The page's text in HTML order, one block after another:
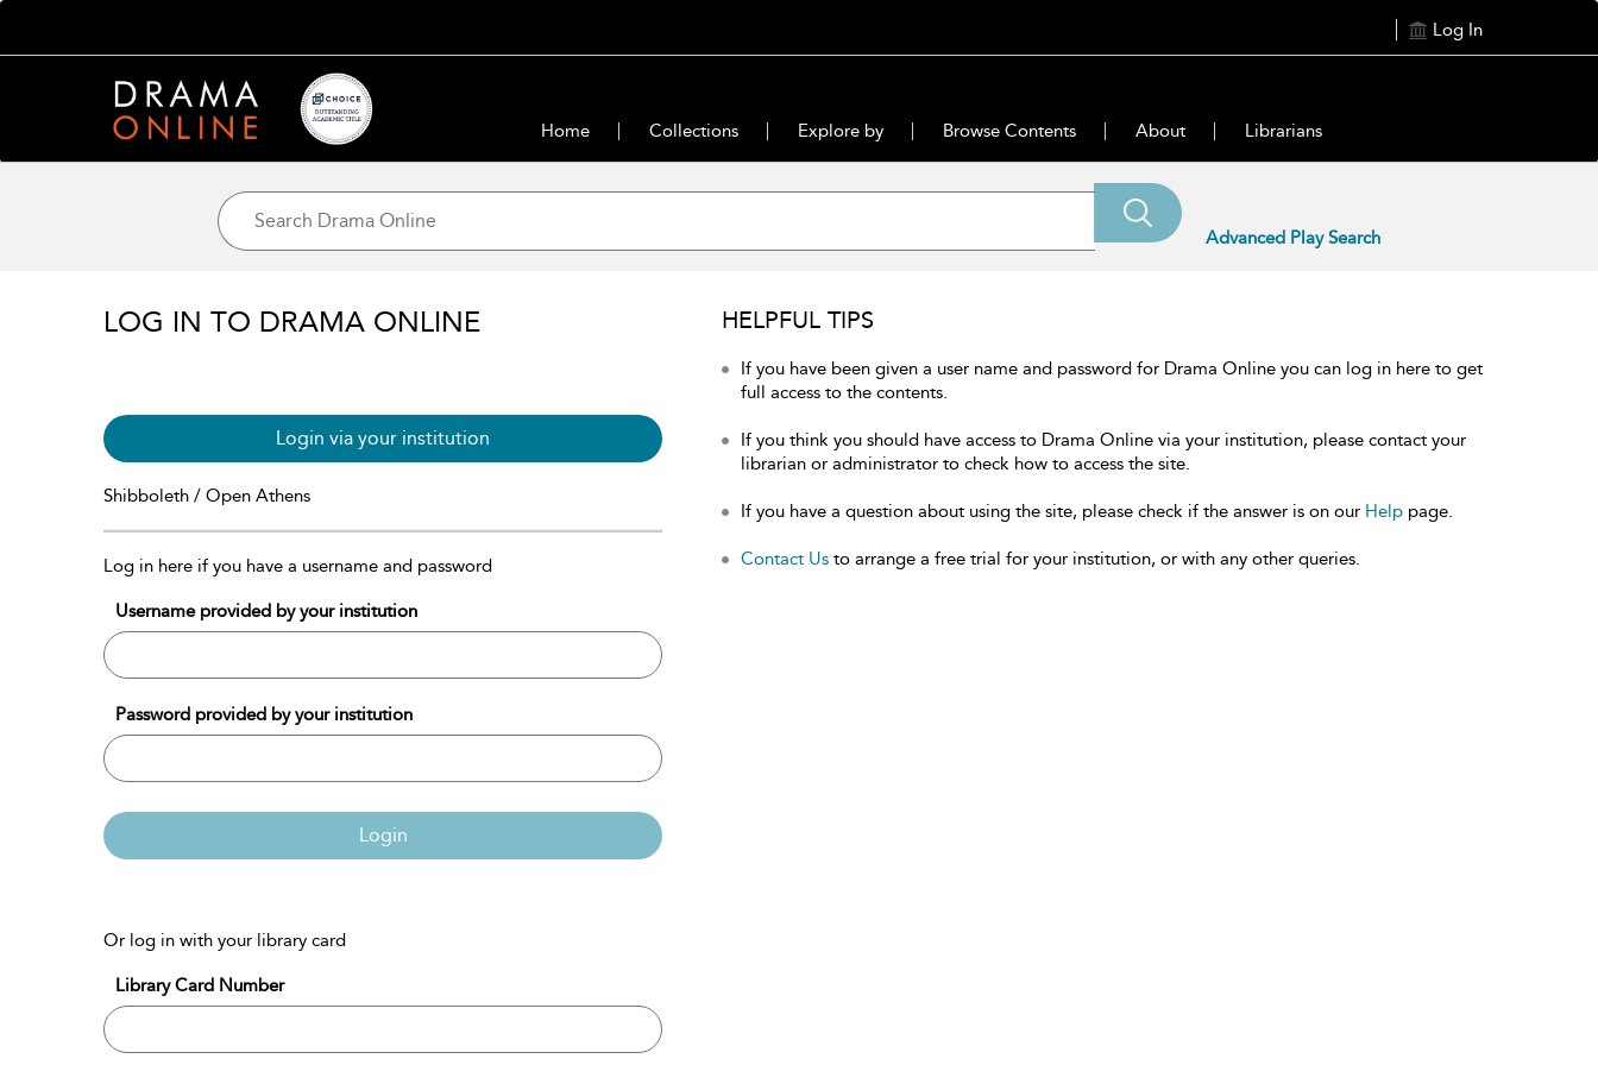
Log In
Home Collections Explore by Browse Contents About Librarians
Advanced Play Search
LOG IN TO DRAMA ONLINE
Login via your institution
Shibboleth / Open Athens
Log in here if you have a username and password
Username provided by your institution
Password provided by your institution
Login
Or log in with your library card
Library Card Number
HELPFUL TIPS
If you have been given a user name and password for Drama Online you can log in here to get
full access to the contents.
If you think you should have access to Drama Online via your institution, please contact your
librarian or administrator to check how to access the site.
If you have a question about using the site, please check if the answer is on our Help page.
Contact Us to arrange a free trial for your institution, or with any other queries.